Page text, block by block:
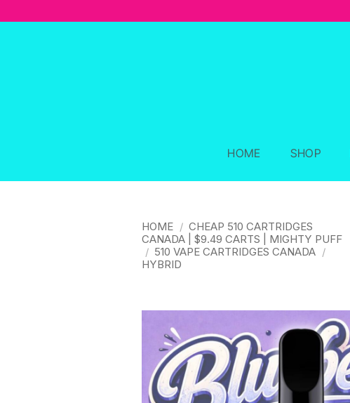
HOME SHOP
HOME / CHEAP 510 CARTRIDGES
CANADA | $9.49 CARTS | MIGHTY PUFF
/ 510 VAPE CARTRIDGES CANADA /
HYBRID